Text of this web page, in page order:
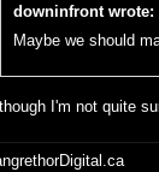
downinfront wrote:
Maybe we should
I'm not quite